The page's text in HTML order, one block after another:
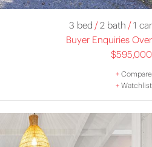
3 bed /2 bath /1 car
Buyer Enquiries Over
$595,000
+Compare
+Watchlist